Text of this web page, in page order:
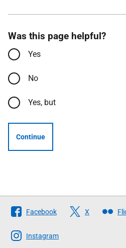
Was this page helpful?
Yes
No
Yes, but
Continue
Follow
The
Scottish
Facebook X
Instagram